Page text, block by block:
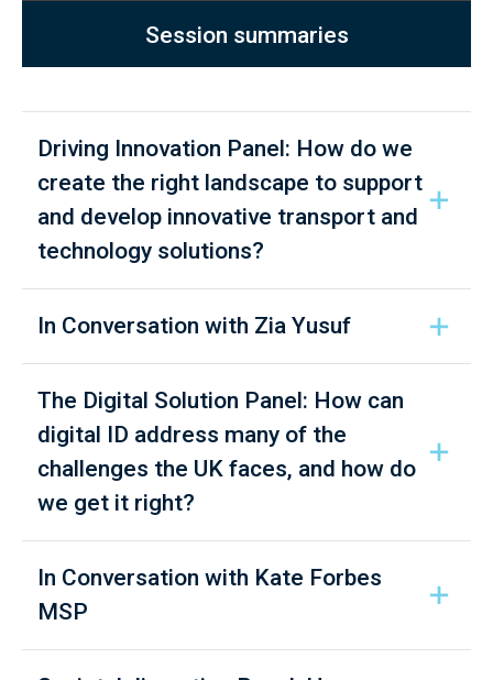
Session summaries
Driving Innovation Panel: How do we
create the right landscape to support
and develop innovative transport and
technology solutions?
In Conversation with Zia Yusuf
The Digital Solution Panel: How can
digital ID address many of the
challenges the UK faces, and how do
we get it right?
In Conversation with Kate Forbes
MSP